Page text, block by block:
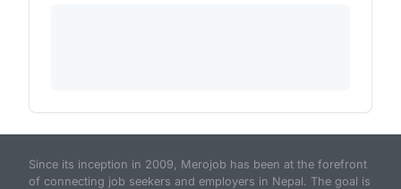
Since its inception in 2009, Merojob has been at the forefront
of connecting job seekers and employers in Nepal. The goal is